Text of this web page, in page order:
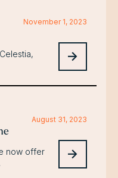
November 1, 2023
August 31, 2023
now offer